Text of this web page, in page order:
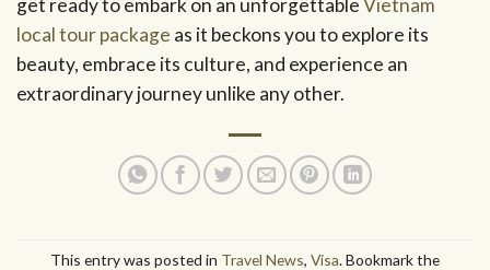
get ready to embark on an unforgettableVietnam
local tour package as it beckons you to explore its
beauty, embrace its culture, and experience an
extraordinary journey unlike any other.
This entry was posted in Travel News, Visa. Bookmark the